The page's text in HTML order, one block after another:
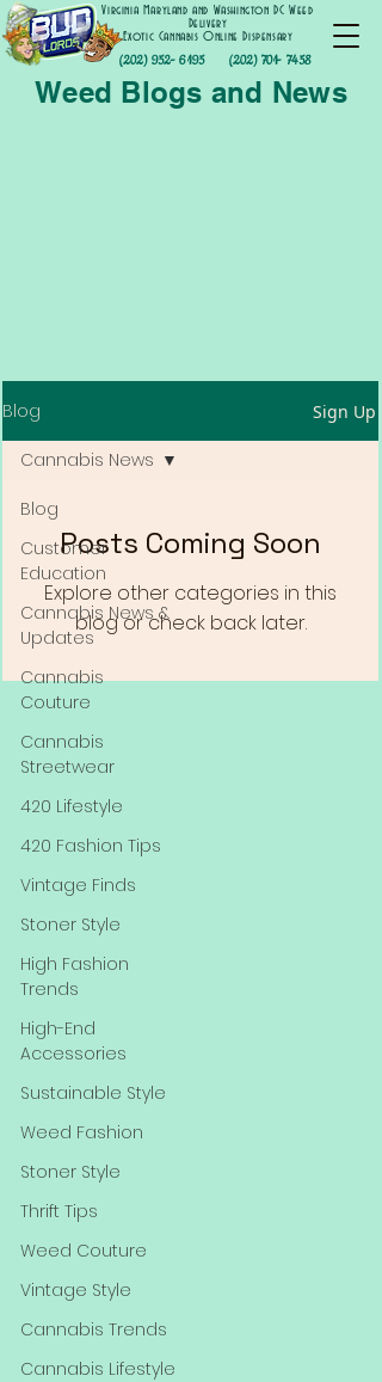
(202) 952- 6195
Virginia Maryland and Washington DC Weed
Delivery
Exotic Cannabis Online Dispensary
(202) 701- 7458
Weed Blogs and News
Blog Sign Up
Blog
Customer
Education
Cannabis News &
Updates
Cannabis
Couture
Cannabis
Streetwear
420 Lifestyle
420 Fashion Tips
Vintage Finds
Stoner Style
High Fashion
Trends
High-End
Accessories
Sustainable Style
Weed Fashion
Stoner Style
Thrift Tips
Weed Couture
Vintage Style
Cannabis Trends
Cannabis Lifestyle
Cannabis News
Posts Coming Soon
Explore other categories in this
blog or check back later.